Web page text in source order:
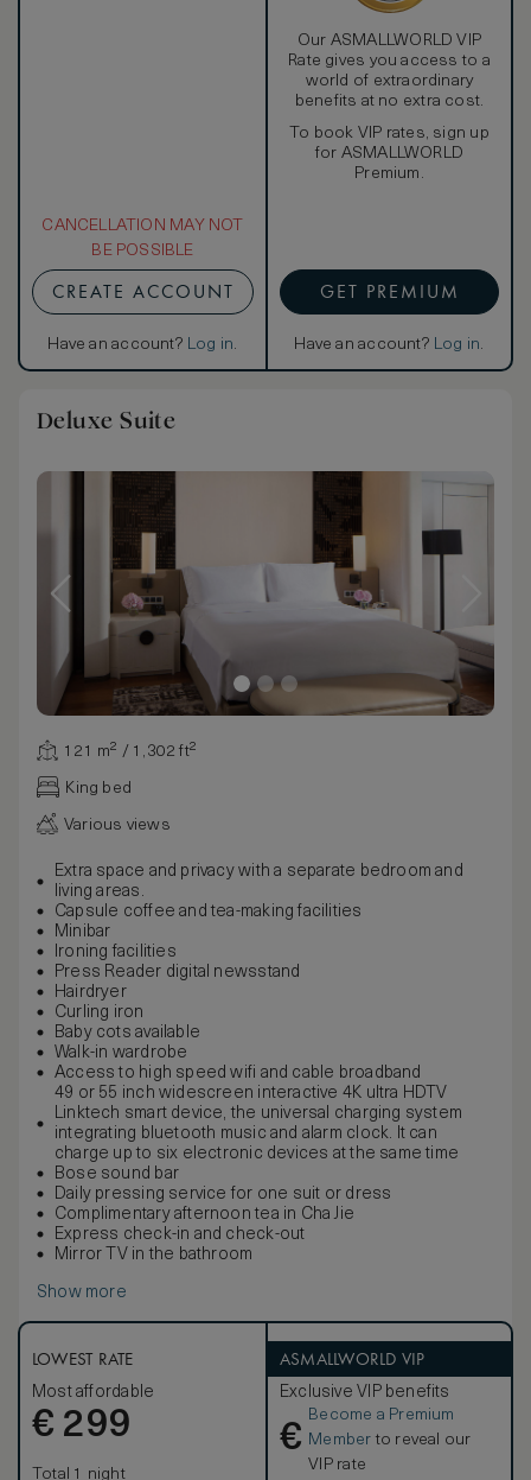
CANCELLATION MAY NOT
BE POSSIBLE
CREATE ACCOUNT
Have an account? Log in.
Our ASMALLWORLD VIP
Rate gives you access to a
world of extraordinary
benefits at no extra cost.
To book VIP rates, sign up
for ASMALLWORLD
Premium.
GET PREMIUM
Have an account? Log in.
Deluxe Suite
121 m² / 1,302 ft²
King bed
Various views
Extra space and privacy with a separate bedroom and
living areas.
Capsule coffee and tea-making facilities
Minibar
Ironing facilities
Press Reader digital newsstand
Hairdryer
Curling iron
Baby cots available
Walk-in wardrobe
Access to high speed wifi and cable broadband
49 or 55 inch widescreen interactive 4K ultra HDTV
Linktech smart device, the universal charging system
integrating bluetooth music and alarm clock. It can
charge up to six electronic devices at the same time
Bose sound bar
Daily pressing service for one suit or dress
Complimentary afternoon tea in Cha Jie
Express check-in and check-out
Mirror TV in the bathroom
Show more
LOWEST RATE
Most affordable
€ 299
Total 1 night
ASMALLWORLD VIP
Exclusive VIP benefits
€
Become a Premium
Member to reveal our
VIP rate